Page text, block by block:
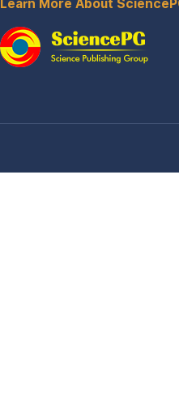
Learn More About